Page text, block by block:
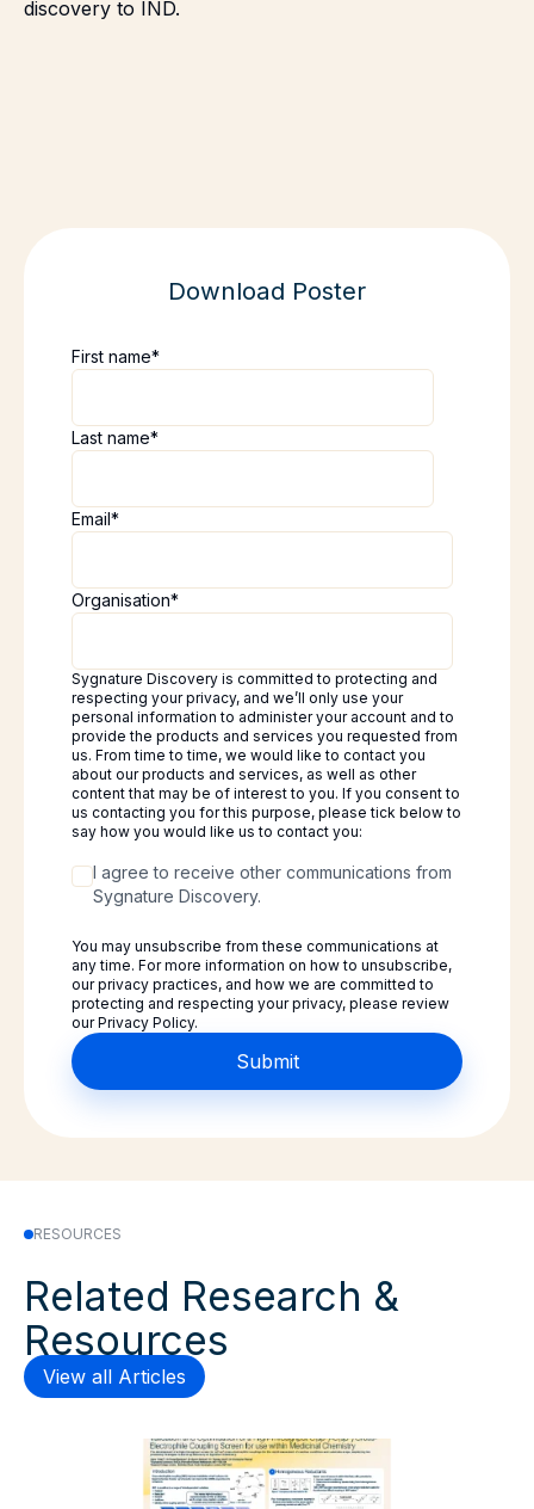
discovery to IND.
Download Poster
First name*
Last name*
Email*
Organisation*
Sygnature Discovery is committed to protecting and
respecting your privacy, and we’ll only use your
personal information to administer your account and to
provide the products and services you requested from
us. From time to time, we would like to contact you
about our products and services, as well as other
content that may be of interest to you. If you consent to
us contacting you for this purpose, please tick below to
say how you would like us to contact you:
I agree to receive other communications from
Sygnature Discovery.
You may unsubscribe from these communications at
any time. For more information on how to unsubscribe,
our privacy practices, and how we are committed to
protecting and respecting your privacy, please review
our Privacy Policy.
RESOURCES
Related Research &
Resources
View all Articles